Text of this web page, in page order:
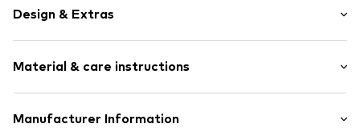
Design & Extras
Embossed label
Smooth leather
Snap fastening
Material & care instructions
Material: Leather
Manufacturer Information